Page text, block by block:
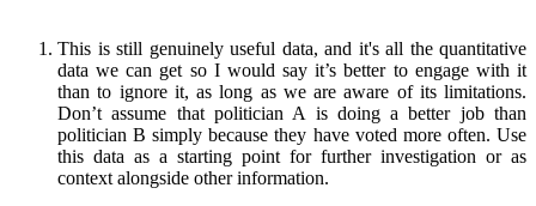
This is still genuinely useful data, and it's all the quantitative
data we can get so I would say it’s better to engage with it
than to ignore it, as long as we are aware of its limitations.
Don’t assume that politician A is doing a better job than
politician B simply because they have voted more often. Use
this data as a starting point for further investigation or as
context alongside other information.